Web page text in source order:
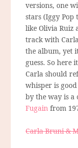
versions, one
stars (Iggy Pop
like Olivia Ruiz
track with
the album, yet
guess. So here
Carla should
whisper is
by the way is a
Fugain from
Carla Bruni &